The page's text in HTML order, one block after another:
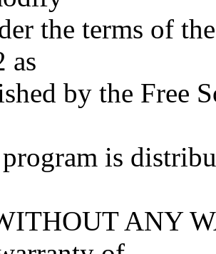
the terms of
as
by the Free
is
ANY